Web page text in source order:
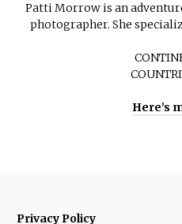
Patti Morrow is an
photographer. She
Here’s
Privacy Policy